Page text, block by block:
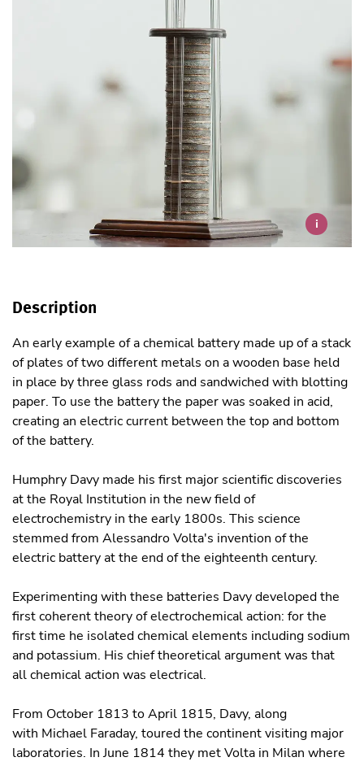
i
Description
An early example of a chemical battery made up of a stack
of plates of two different metals on a wooden base held
in place by three glass rods and sandwiched with blotting
paper. To use the battery the paper was soaked in acid,
creating an electric current between the top and bottom
of the battery.
Humphry Davy made his first major scientific discoveries
at the Royal Institution in the new field of
electrochemistry in the early 1800s. This science
stemmed from Alessandro Volta's invention of the
electric battery at the end of the eighteenth century.
Experimenting with these batteries Davy developed the
first coherent theory of electrochemical action: for the
first time he isolated chemical elements including sodium
and potassium. His chief theoretical argument was that
all chemical action was electrical.
From October 1813 to April 1815, Davy, along
with Michael Faraday, toured the continent visiting major
laboratories. In June 1814 they met Volta in Milan where